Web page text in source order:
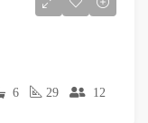
6 29 12